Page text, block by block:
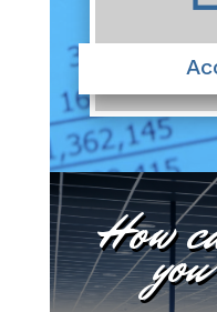
How